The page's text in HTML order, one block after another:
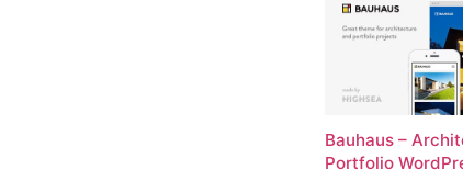
Bauhaus –
Portfolio